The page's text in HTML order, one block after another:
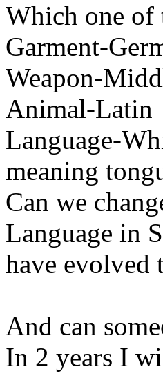
Which one of
Garment-
Weapon-
Animal-Latin
Language-
meaning
Can we
Language in
have evolved
And can
In 2 years I